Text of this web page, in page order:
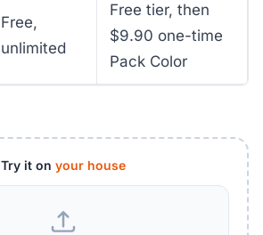
Free,
unlimited
Free tier, then
$9.90 one-time
Pack Color
Try it on your house